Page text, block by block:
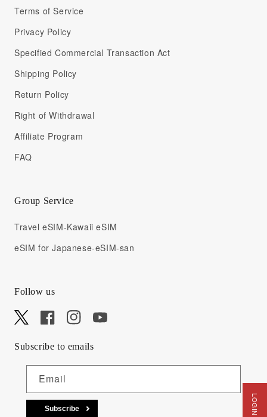
Terms of Service
Privacy Policy
Specified Commercial Transaction Act
Shipping Policy
Return Policy
Right of Withdrawal
Affiliate Program
FAQ
Group Service
Travel eSIM-Kawaii eSIM
eSIM for Japanese-eSIM-san
Follow us
X FacebookInstagramYouTube
Subscribe to emails
Email
Subscribe